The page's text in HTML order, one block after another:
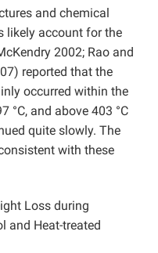
and chemical
likely account for the
2002; Rao and
reported that the
occurred within the
°C, and above 403 °C
quite slowly. The
with these
Loss during
and Heat-treated